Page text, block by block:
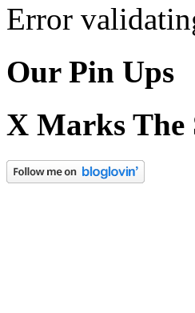
Error
Our Pin Ups
X Marks The